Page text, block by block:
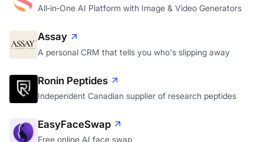
All‑in‑One AI Platform with Image & Video Generators
Assay
A personal CRM that tells you who's slipping away
Ronin Peptides
Independent Canadian supplier of research peptides
EasyFaceSwap
Free online AI face swap